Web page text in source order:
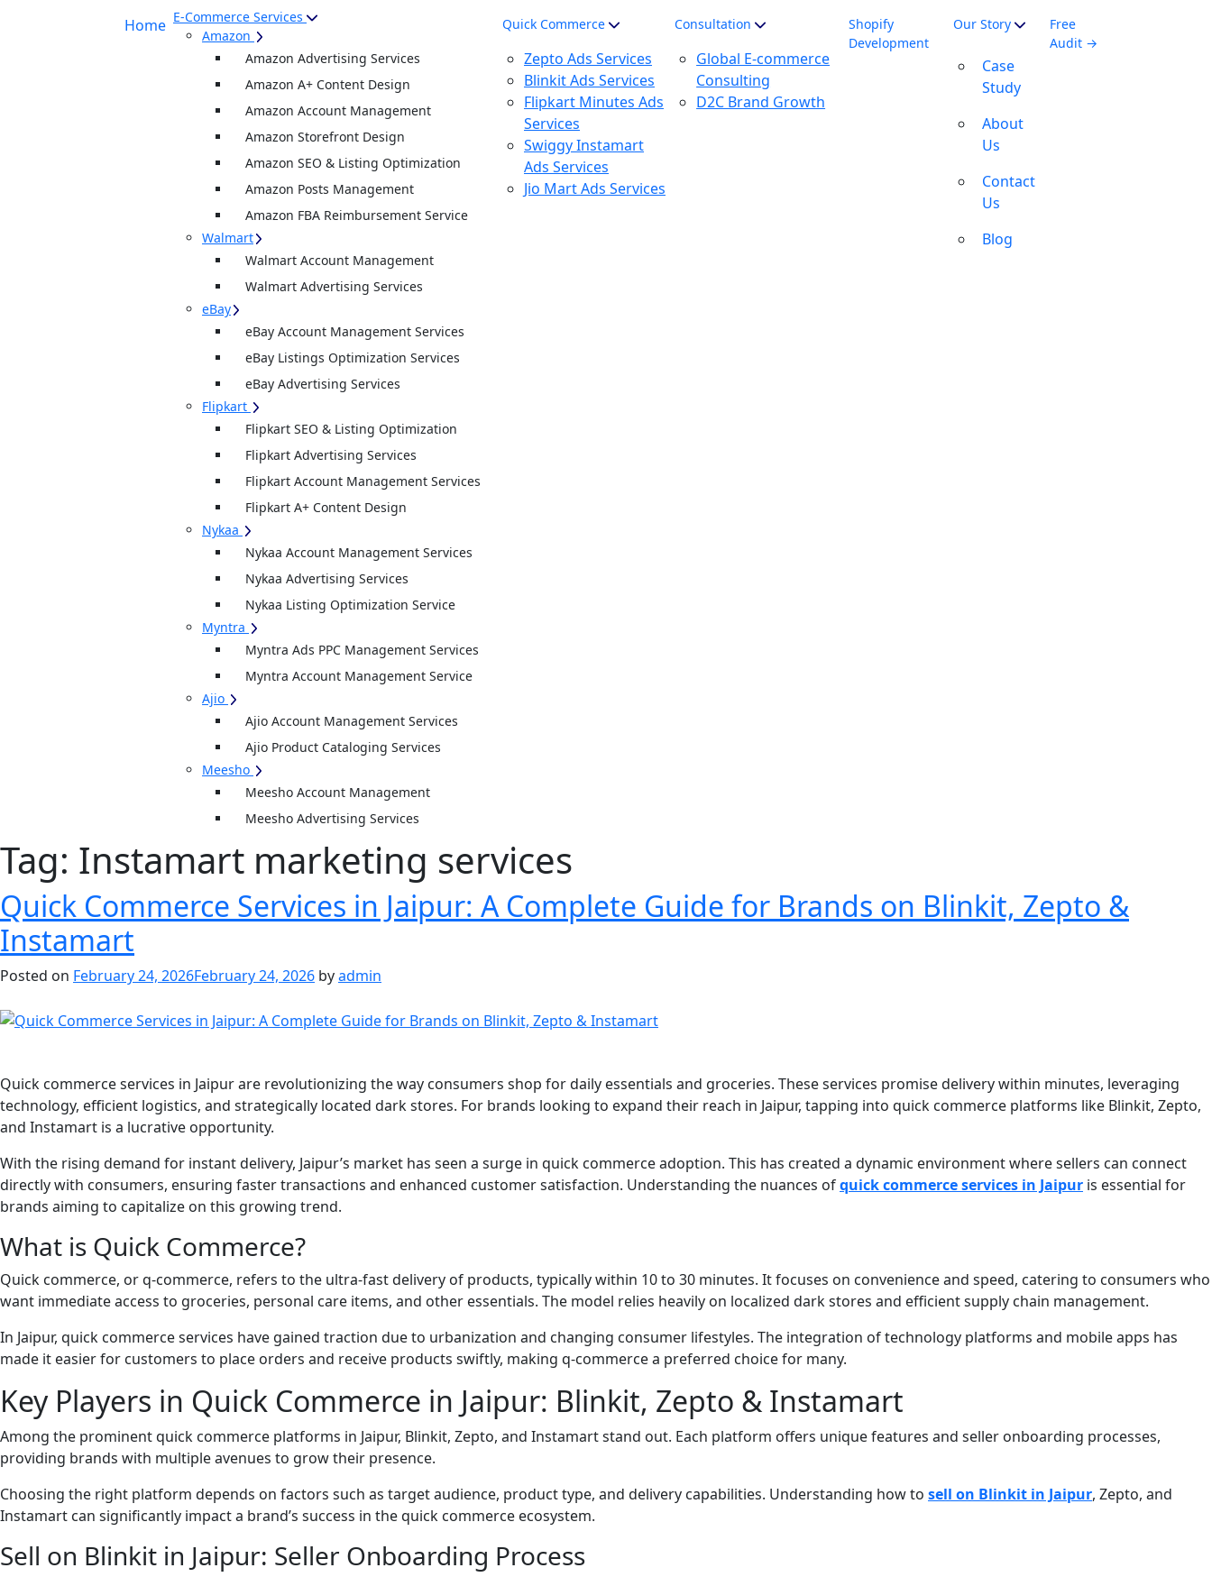
Home E-Commerce Services
Amazon
Amazon Advertising Services
Amazon A+ Content Design
Amazon Account Management
Amazon Storefront Design
Amazon SEO & Listing Optimization
Amazon Posts Management
Amazon FBA Reimbursement Service
Walmart
Walmart Account Management
Walmart Advertising Services
eBay
eBay Account Management Services
eBay Listings Optimization Services
eBay Advertising Services
Flipkart
Flipkart SEO & Listing Optimization
Flipkart Advertising Services
Flipkart Account Management Services
Flipkart A+ Content Design
Nykaa
Nykaa Account Management Services
Nykaa Advertising Services
Nykaa Listing Optimization Service
Myntra
Myntra Ads PPC Management Services
Myntra Account Management Service
Ajio
Ajio Account Management Services
Ajio Product Cataloging Services
Meesho
Meesho Account Management
Meesho Advertising Services
Quick Commerce
Zepto Ads Services
Blinkit Ads Services
Flipkart Minutes Ads
Services
Swiggy Instamart
Ads Services
Jio Mart Ads Services
Consultation
Global E-commerce
Consulting
D2C Brand Growth
Shopify
Development
Our Story
Case
Study
About
Us
Contact
Us
Blog
Free
Audit →
Tag: Instamart marketing services
Quick Commerce Services in Jaipur: A Complete Guide for Brands on Blinkit, Zepto &
Instamart
Posted on February 24, 2026February 24, 2026 byadmin
Quick commerce services in Jaipur are revolutionizing the way consumers shop for daily essentials and groceries. These services promise delivery within minutes, leveraging
technology, efficient logistics, and strategically located dark stores. For brands looking to expand their reach in Jaipur, tapping into quick commerce platforms like Blinkit, Zepto,
and Instamart is a lucrative opportunity.
With the rising demand for instant delivery, Jaipur’s market has seen a surge in quick commerce adoption. This has created a dynamic environment where sellers can connect
directly with consumers, ensuring faster transactions and enhanced customer satisfaction. Understanding the nuances ofquick commerce services in Jaipur is essential for
brands aiming to capitalize on this growing trend.
What is Quick Commerce?
Quick commerce, or q-commerce, refers to the ultra-fast delivery of products, typically within 10 to 30 minutes. It focuses on convenience and speed, catering to consumers who
want immediate access to groceries, personal care items, and other essentials. The model relies heavily on localized dark stores and efficient supply chain management.
In Jaipur, quick commerce services have gained traction due to urbanization and changing consumer lifestyles. The integration of technology platforms and mobile apps has
made it easier for customers to place orders and receive products swiftly, making q-commerce a preferred choice for many.
Key Players in Quick Commerce in Jaipur: Blinkit, Zepto & Instamart
Among the prominent quick commerce platforms in Jaipur, Blinkit, Zepto, and Instamart stand out. Each platform offers unique features and seller onboarding processes,
providing brands with multiple avenues to grow their presence.
Choosing the right platform depends on factors such as target audience, product type, and delivery capabilities. Understanding how to sell on Blinkit in Jaipur, Zepto, and
Instamart can significantly impact a brand’s success in the quick commerce ecosystem.
Sell on Blinkit in Jaipur: Seller Onboarding Process